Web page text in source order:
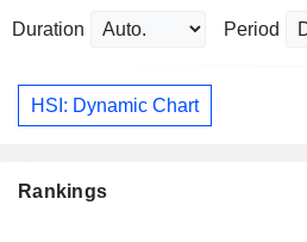
Duration Period
HSI: Dynamic Chart
Rankings